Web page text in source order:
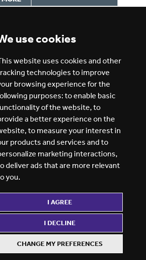
use cookies
website uses cookies and other
technologies to improve
browsing experience for the
purposes: to enable basic
of the website, to
a better experience on the
, to measure your interest in
products and services and to
marketing interactions,
deliver ads that are more relevant
you.
I AGREE
I DECLINE
CHANGE MY PREFERENCES
JOBS GET JOB ALERTS
in England at 5th Floor, Westfield House, 60 Charter
Vision for Education Ltd | Reg number 6433086 © Midlands 2026
Floor, Westfield House, 60 Charter Row, Sheffield, England, S1
3FZ Midlands Ltd | Reg number 6433086